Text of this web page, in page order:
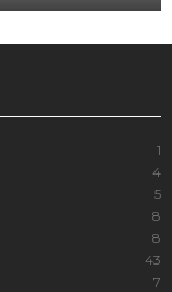
1
4
5
8
8
43
7